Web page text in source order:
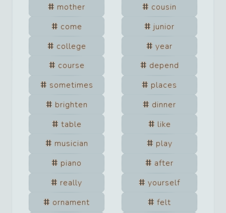
mother
cousin
come
junior
college
year
course
depend
sometimes
places
brighten
dinner
table
like
musician
play
piano
after
really
yourself
ornament
felt